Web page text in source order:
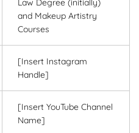
Law Degree (initially)
and Makeup Artistry
Courses
[Insert Instagram
Handle]
[Insert YouTube Channel
Name]